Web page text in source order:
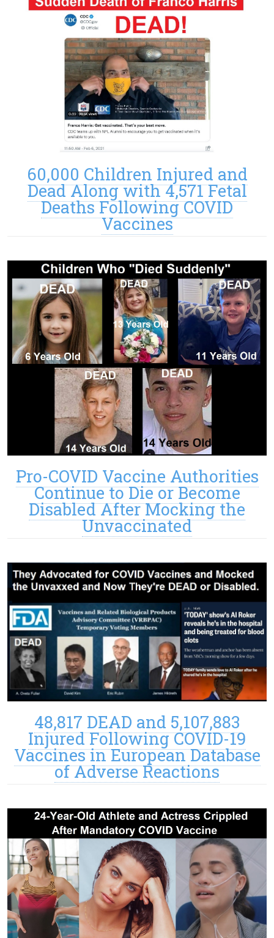
60,000 Children Injured and
Dead Along with 4,571 Fetal
Deaths Following COVID
Vaccines
Pro-COVID Vaccine Authorities
Continue to Die or Become
Disabled After Mocking the
Unvaccinated
48,817 DEAD and 5,107,883
Injured Following COVID-19
Vaccines in European Database
of Adverse Reactions